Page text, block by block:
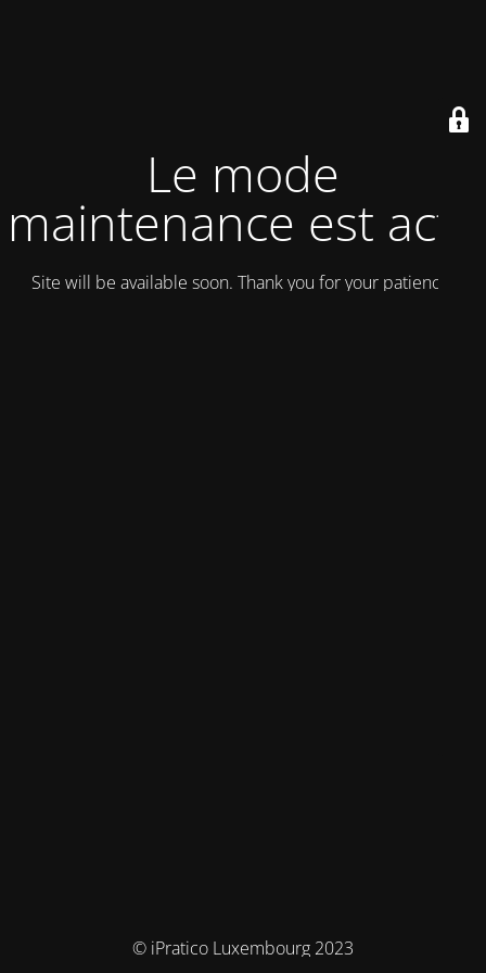
Le mode
maintenance est actif
Site will be available soon. Thank you for your patience!
© iPratico Luxembourg 2023